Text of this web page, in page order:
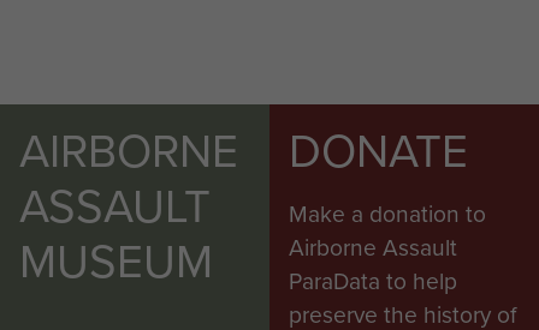
AIRBORNE
ASSAULT
MUSEUM
DONATE
Make a donation to
Airborne Assault
ParaData to help
preserve the history of